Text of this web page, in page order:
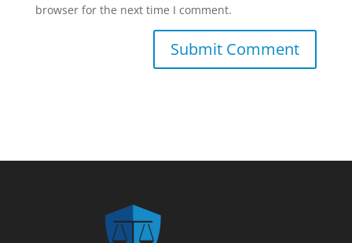
browser for the next time I comment.